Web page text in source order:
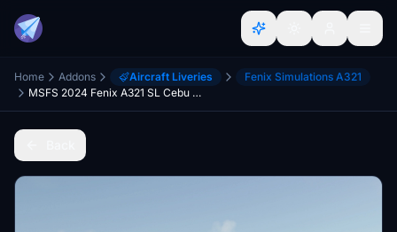
Home Addons Aircraft Liveries
Fenix Simulations A321
MSFS 2024 Fenix A321 SL Cebu Pacific Air RP-C4111 with Cabin Interior 8K